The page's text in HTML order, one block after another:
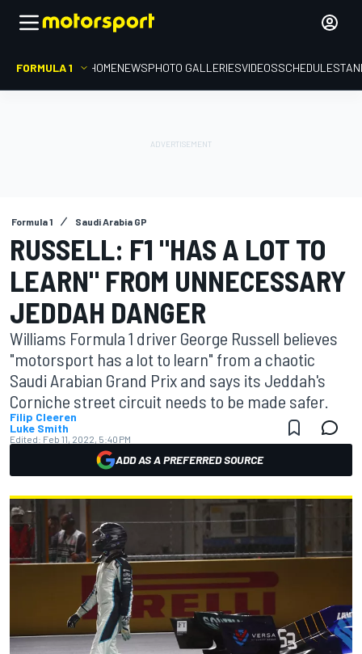
FORMULA 1 HOMENEWSPHOTO GALLERIESVIDEOSSCHEDULE
Formula 1 Saudi Arabia GP
RUSSELL: F1 "HAS A LOT TO
LEARN" FROM UNNECESSARY
JEDDAH DANGER
Williams Formula 1 driver George Russell believes
"motorsport has a lot to learn" from a chaotic
Saudi Arabian Grand Prix and says its Jeddah's
Corniche street circuit needs to be made safer.
Filip Cleeren
Luke Smith
Edited: Feb 11, 2022, 5:40 PM
ADD AS A PREFERRED SOURCE